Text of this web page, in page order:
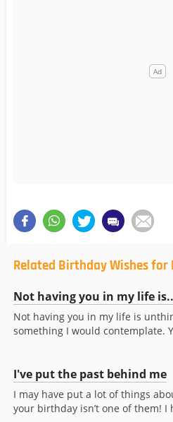
Related Birthday Wishes for
Not having you in my life
Not having you in my life is
something I would contemplate.
I've put the past behind me
I may have put a lot of things
your birthday isn’t one of them! I